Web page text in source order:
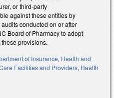
or third-party
against these entities by
conducted on or after
Board of Pharmacy to adopt
provisions.
of Insurance, Health and
Facilities and Providers, Health